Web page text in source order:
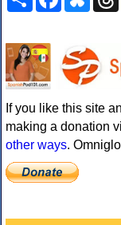
If you like this site
making a donation
other ways.